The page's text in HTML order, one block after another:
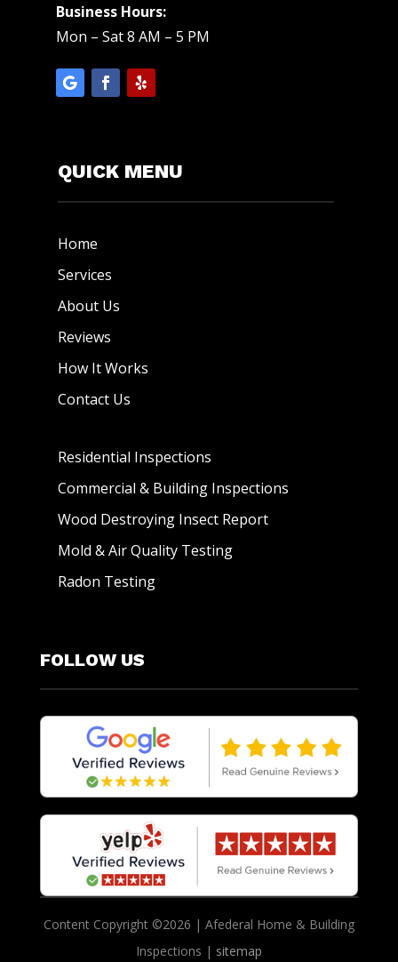
Business Hours:
Mon – Sat 8 AM – 5 PM
QUICK MENU
Home
Services
About Us
Reviews
How It Works
Contact Us
Residential Inspections
Commercial & Building Inspections
Wood Destroying Insect Report
Mold & Air Quality Testing
Radon Testing
FOLLOW US
Content Copyright ©2026 | Afederal Home & Building
Inspections | sitemap